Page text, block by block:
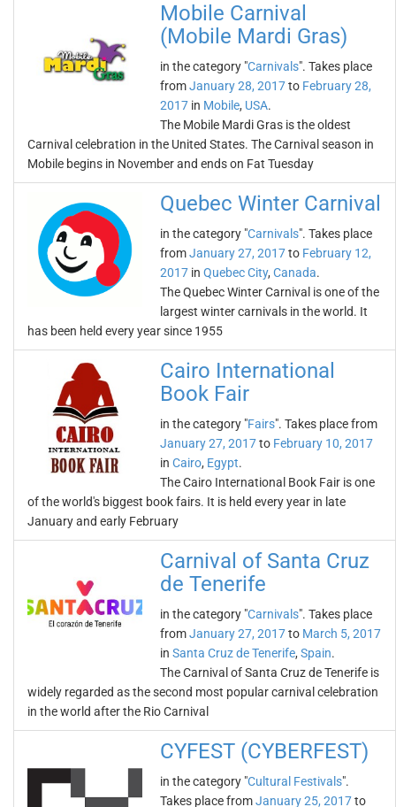
Mobile Carnival
(Mobile Mardi Gras)
in the category "Carnivals". Takes place
fromJanuary 28, 2017to February 28,
2017 in Mobile, USA.
The Mobile Mardi Gras is the oldest
Carnival celebration in the United States. The Carnival season in
Mobile begins in November and ends on Fat Tuesday
Quebec Winter Carnival
in the category "Carnivals". Takes place
fromJanuary 27, 2017to February 12,
2017 in Quebec City, Canada.
The Quebec Winter Carnival is one of the
largest winter carnivals in the world. It
has been held every year since 1955
Cairo International
Book Fair
in the category "Fairs". Takes place from
January 27, 2017to February 10, 2017
in Cairo, Egypt.
The Cairo International Book Fair is one
of the world's biggest book fairs. It is held every year in late
January and early February
Carnival of Santa Cruz
de Tenerife
in the category "Carnivals". Takes place
fromJanuary 27, 2017to March 5, 2017
in Santa Cruz de Tenerife, Spain.
The Carnival of Santa Cruz de Tenerife is
widely regarded as the second most popular carnival celebration
in the world after the Rio Carnival
CYFEST (CYBERFEST)
in the category "Cultural Festivals".
Takes place fromJanuary 25, 2017to